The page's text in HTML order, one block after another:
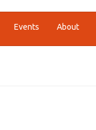
Events About